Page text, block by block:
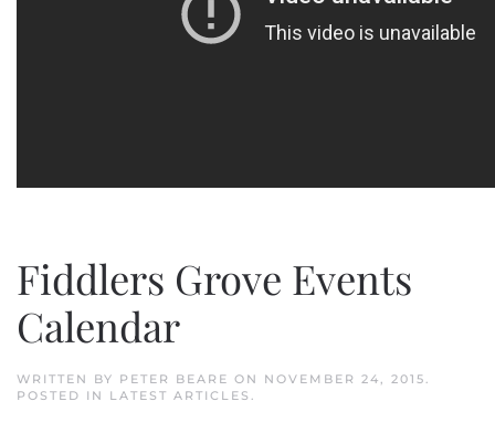
Fiddlers Grove Events
Calendar
WRITTEN BY PETER BEARE ON NOVEMBER 24, 2015.
POSTED IN LATEST ARTICLES .